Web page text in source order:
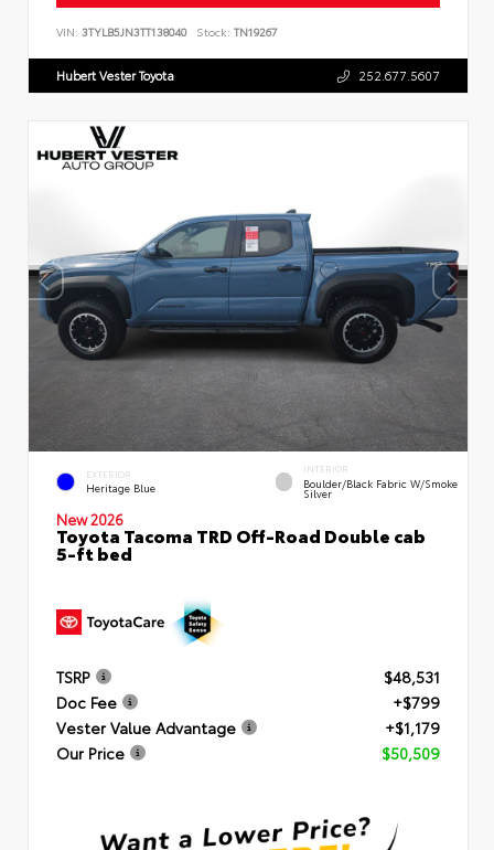
VIN: 3TYLB5JN3TT138040 Stock: TN19267
Hubert Vester Toyota 252.677.5607
EXTERIOR
Heritage Blue
INTERIOR
Boulder/Black Fabric W/Smoke
Silver
New 2026
Toyota Tacoma TRD Off-Road Double cab
5-ft bed
TSRP
$48,531
Doc Fee
+$799
Vester Value Advantage
+$1,179
Our Price
$50,509